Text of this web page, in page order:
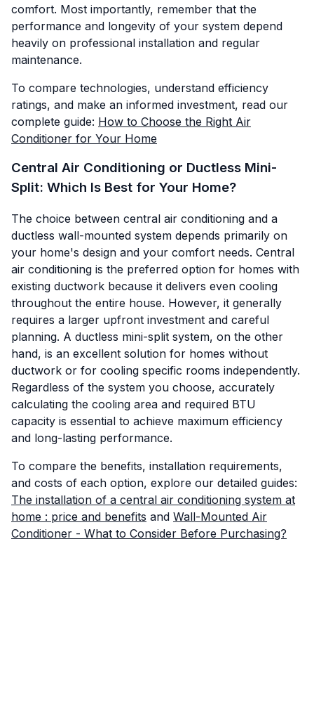
comfort. Most importantly, remember that the
performance and longevity of your system depend
heavily on professional installation and regular
maintenance.
To compare technologies, understand efficiency
ratings, and make an informed investment, read our
complete guide: How to Choose the Right Air
Conditioner for Your Home
Central Air Conditioning or Ductless Mini-
Split: Which Is Best for Your Home?
The choice between central air conditioning and a
ductless wall-mounted system depends primarily on
your home's design and your comfort needs. Central
air conditioning is the preferred option for homes with
existing ductwork because it delivers even cooling
throughout the entire house. However, it generally
requires a larger upfront investment and careful
planning. A ductless mini-split system, on the other
hand, is an excellent solution for homes without
ductwork or for cooling specific rooms independently.
Regardless of the system you choose, accurately
calculating the cooling area and required BTU
capacity is essential to achieve maximum efficiency
and long-lasting performance.
To compare the benefits, installation requirements,
and costs of each option, explore our detailed guides:
The installation of a central air conditioning system at
home : price and benefits and Wall-Mounted Air
Conditioner - What to Consider Before Purchasing?